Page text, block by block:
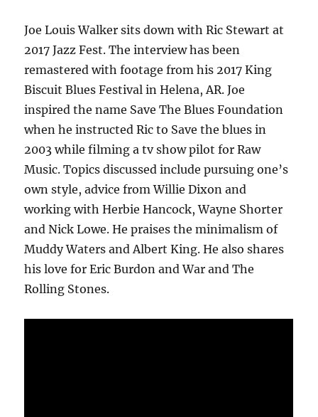
Joe Louis Walker sits down with Ric Stewart at
2017 Jazz Fest. The interview has been
remastered with footage from his 2017 King
Biscuit Blues Festival in Helena, AR. Joe
inspired the name Save The Blues Foundation
when he instructed Ric to Save the blues in
2003 while filming a tv show pilot for Raw
Music. Topics discussed include pursuing one’s
own style, advice from Willie Dixon and
working with Herbie Hancock, Wayne Shorter
and Nick Lowe. He praises the minimalism of
Muddy Waters and Albert King. He also shares
his love for Eric Burdon and War and The
Rolling Stones.